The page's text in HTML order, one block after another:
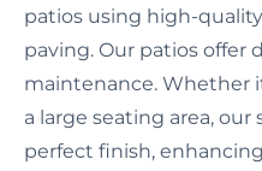
patios using high-
paving. Our patios offer
maintenance. Whether
a large seating area,
perfect finish,